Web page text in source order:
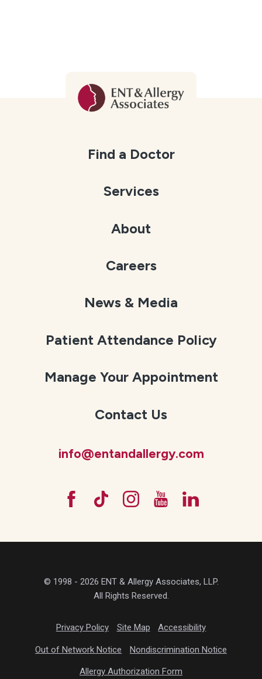
Find a Doctor
Services
About
Careers
News & Media
Patient Attendance Policy
Manage Your Appointment
Contact Us
info@entandallergy.com
© 1998 - 2026 ENT & Allergy Associates, LLP.
All Rights Reserved.
Privacy Policy Site Map Accessibility
Out of Network Notice Nondiscrimination Notice
Allergy Authorization Form